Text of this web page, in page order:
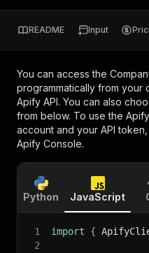
README Input
You can access the
programmatically from your
Apify API. You can also
from below. To use the
account and your API
Apify Console.
Python JavaScript
1 import {
2